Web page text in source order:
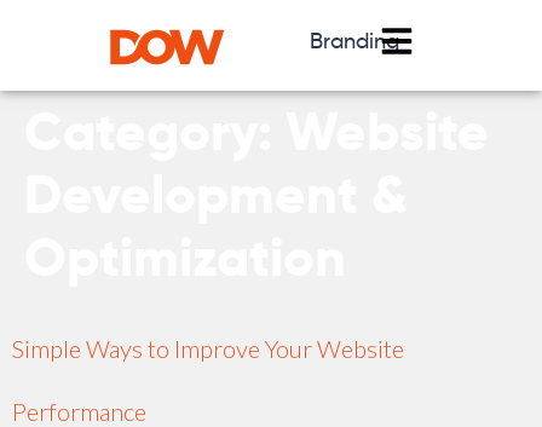
Branding
Simple Ways to Improve Your Website
Performance